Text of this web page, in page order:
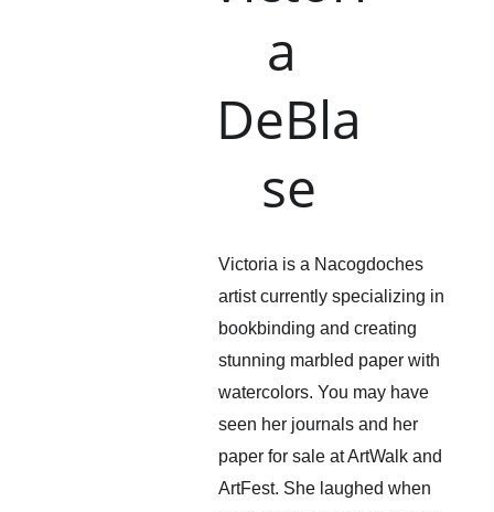
a
DeBla
se
Victoria is a Nacogdoches
artist currently specializing in
bookbinding and creating
stunning marbled paper with
watercolors. You may have
seen her journals and her
paper for sale at ArtWalk and
ArtFest. She laughed when